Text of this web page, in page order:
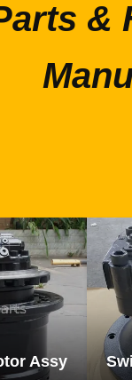
&
Assy